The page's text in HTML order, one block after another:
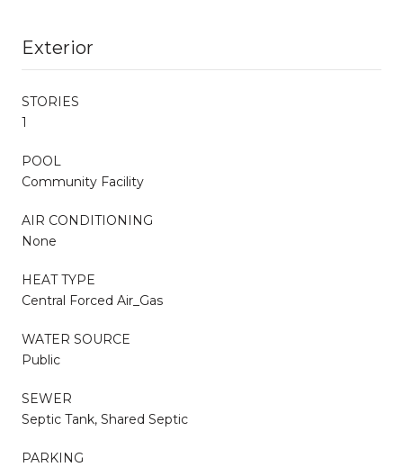
Exterior
STORIES
1
POOL
Community Facility
AIR CONDITIONING
None
HEAT TYPE
Central Forced Air_Gas
WATER SOURCE
Public
SEWER
Septic Tank, Shared Septic
PARKING